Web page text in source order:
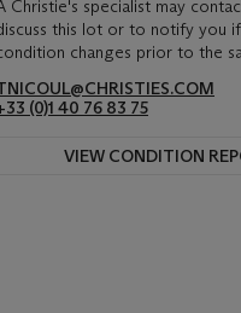
Christie's specialist may
this lot or to notify you
changes prior to the
(0)1 40 76 83 75
VIEW CONDITION